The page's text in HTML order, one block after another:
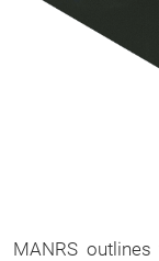
MANRS